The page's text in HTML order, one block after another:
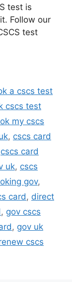
test is
Follow our
test
a cscs test
cscs test
my cscs
, cscs card
cscs card
uk, cscs
gov,
card, direct
, gov cscs
, gov uk
cscs